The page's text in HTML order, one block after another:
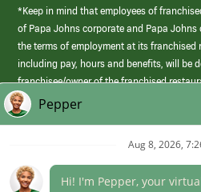
*Keep in mind that employees of
of Papa Johns corporate and Papa Johns
the terms of employment at its franchised
including pay, hours and benefits, will be
franchisee/owner of the franchised
those offered by Papa Johns corporate.
(link